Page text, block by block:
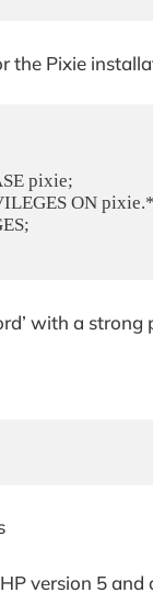
the Pixie
pixie;
ON
with a strong
version 5 and